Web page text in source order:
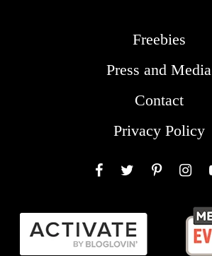
Freebies
Press and Media
Contact
Privacy Policy